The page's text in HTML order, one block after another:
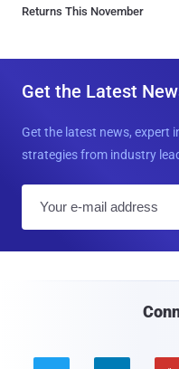
Returns This November
Get the Latest
Get the latest news, expert
strategies from industry